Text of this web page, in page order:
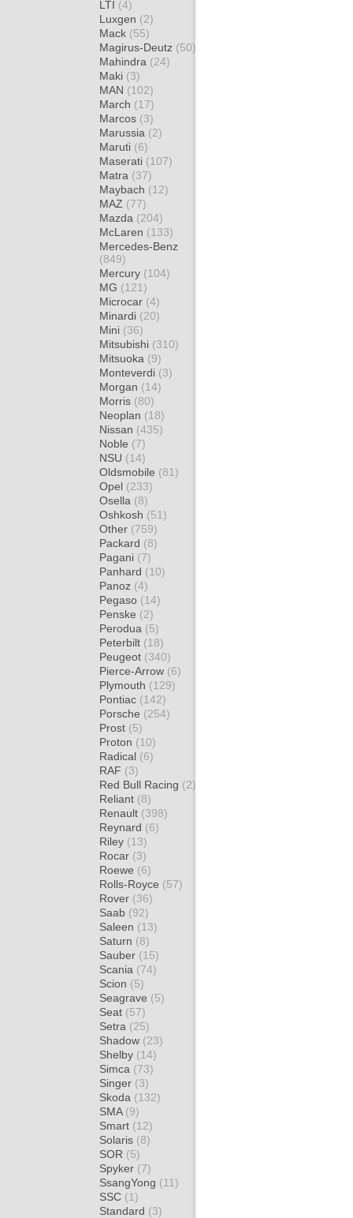
LTI (4)
Luxgen (2)
Mack (55)
Magirus-Deutz (50)
Mahindra (24)
Maki (3)
MAN (102)
March (17)
Marcos (3)
Marussia (2)
Maruti (6)
Maserati (107)
Matra (37)
Maybach (12)
MAZ (77)
Mazda (204)
McLaren (133)
Mercedes-Benz
(849)
Mercury (104)
MG (121)
Microcar (4)
Minardi (20)
Mini (36)
Mitsubishi (310)
Mitsuoka (9)
Monteverdi (3)
Morgan (14)
Morris (80)
Neoplan (18)
Nissan (435)
Noble (7)
NSU (14)
Oldsmobile (81)
Opel (233)
Osella (8)
Oshkosh (51)
Other (759)
Packard (8)
Pagani (7)
Panhard (10)
Panoz (4)
Pegaso (14)
Penske (2)
Perodua (5)
Peterbilt (18)
Peugeot (340)
Pierce-Arrow (6)
Plymouth (129)
Pontiac (142)
Porsche (254)
Prost (5)
Proton (10)
Radical (6)
RAF (3)
Red Bull Racing (2)
Reliant (8)
Renault (398)
Reynard (6)
Riley (13)
Rocar (3)
Roewe (6)
Rolls-Royce (57)
Rover (36)
Saab (92)
Saleen (13)
Saturn (8)
Sauber (15)
Scania (74)
Scion (5)
Seagrave (5)
Seat (57)
Setra (25)
Shadow (23)
Shelby (14)
Simca (73)
Singer (3)
Skoda (132)
SMA (9)
Smart (12)
Solaris (8)
SOR (5)
Spyker (7)
SsangYong (11)
SSC (1)
Standard (3)